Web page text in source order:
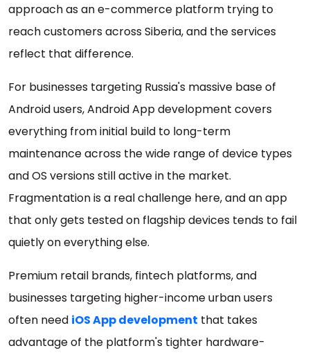
approach as an e-commerce platform trying to
reach customers across Siberia, and the services
reflect that difference.
For businesses targeting Russia's massive base of
Android users, Android App development covers
everything from initial build to long-term
maintenance across the wide range of device types
and OS versions still active in the market.
Fragmentation is a real challenge here, and an app
that only gets tested on flagship devices tends to fail
quietly on everything else.
Premium retail brands, fintech platforms, and
businesses targeting higher-income urban users
often need iOS App development that takes
advantage of the platform's tighter hardware-